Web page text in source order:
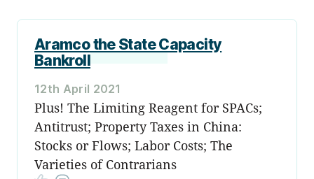
Aramco the State Capacity
Bankroll
12th April 2021
Plus! The Limiting Reagent for SPACs;
Antitrust; Property Taxes in China:
Stocks or Flows; Labor Costs; The
Varieties of Contrarians